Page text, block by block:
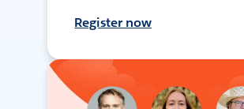
Register now